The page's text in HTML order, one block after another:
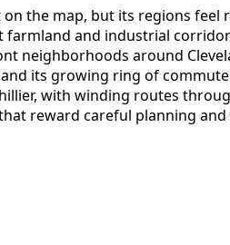
the map, but its regions feel
farmland and industrial
neighborhoods around
its growing ring of
with winding routes
reward careful planning and